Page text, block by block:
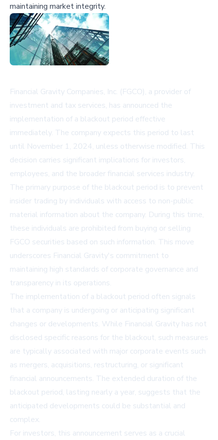
maintaining market integrity.
Financial Gravity Companies, Inc. (FGCO), a provider of
investment and tax services, has announced the
implementation of a blackout period effective
immediately. The company expects this period to last
until November 1, 2024, unless otherwise modified. This
decision carries significant implications for investors,
employees, and the broader financial services industry.
The primary purpose of the blackout period is to prevent
insider trading by individuals with access to non-public
material information about the company. During this time,
these individuals are prohibited from buying or selling
FGCO securities based on such information. This move
underscores Financial Gravity's commitment to
maintaining high standards of corporate governance and
transparency in its operations.
The implementation of a blackout period often signals
that a company is undergoing or anticipating significant
changes or developments. While Financial Gravity has not
disclosed specific reasons for the blackout, such measures
are typically associated with major corporate events such
as mergers, acquisitions, restructuring, or significant
financial announcements. The extended duration of the
blackout period, lasting nearly a year, suggests that the
anticipated developments could be substantial and
complex.
For investors, this announcement serves as a crucial